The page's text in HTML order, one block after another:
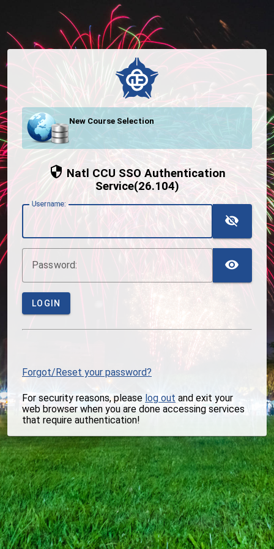
New Course Selection
Natl CCU SSO Authentication
Service(26.104)
Username:
Password:
LOGIN
Forgot/Reset your password?
For security reasons, please log out and exit your
web browser when you are done accessing services
that require authentication!